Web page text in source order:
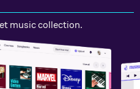
music collection.